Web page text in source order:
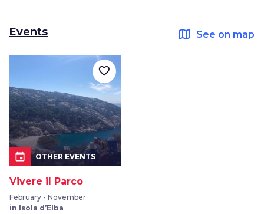
Events map See on map
event OTHER EVENTS
Vivere il Parco
February - November
in Isola d’Elba
favorite_border